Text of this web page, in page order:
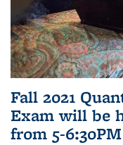
Fall 2021
Exam will be
from 5-